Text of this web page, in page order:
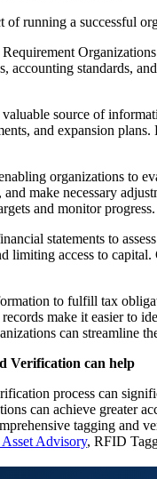
running a successful
standards,
source of
and expansion
organizations to
make necessary
and monitor progress.
statements to
access to
to fulfill tax
make it easier to
can streamline
Verification can help
process can
can achieve greater
tagging and
Advisory, RFID